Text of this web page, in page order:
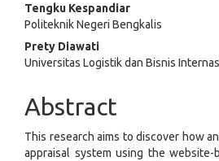
Tengku Kespandiar
Politeknik Negeri Bengkalis
Prety Diawati
Universitas Logistik dan Bisnis
Abstract
This research aims to discover how
appraisal system using the website-